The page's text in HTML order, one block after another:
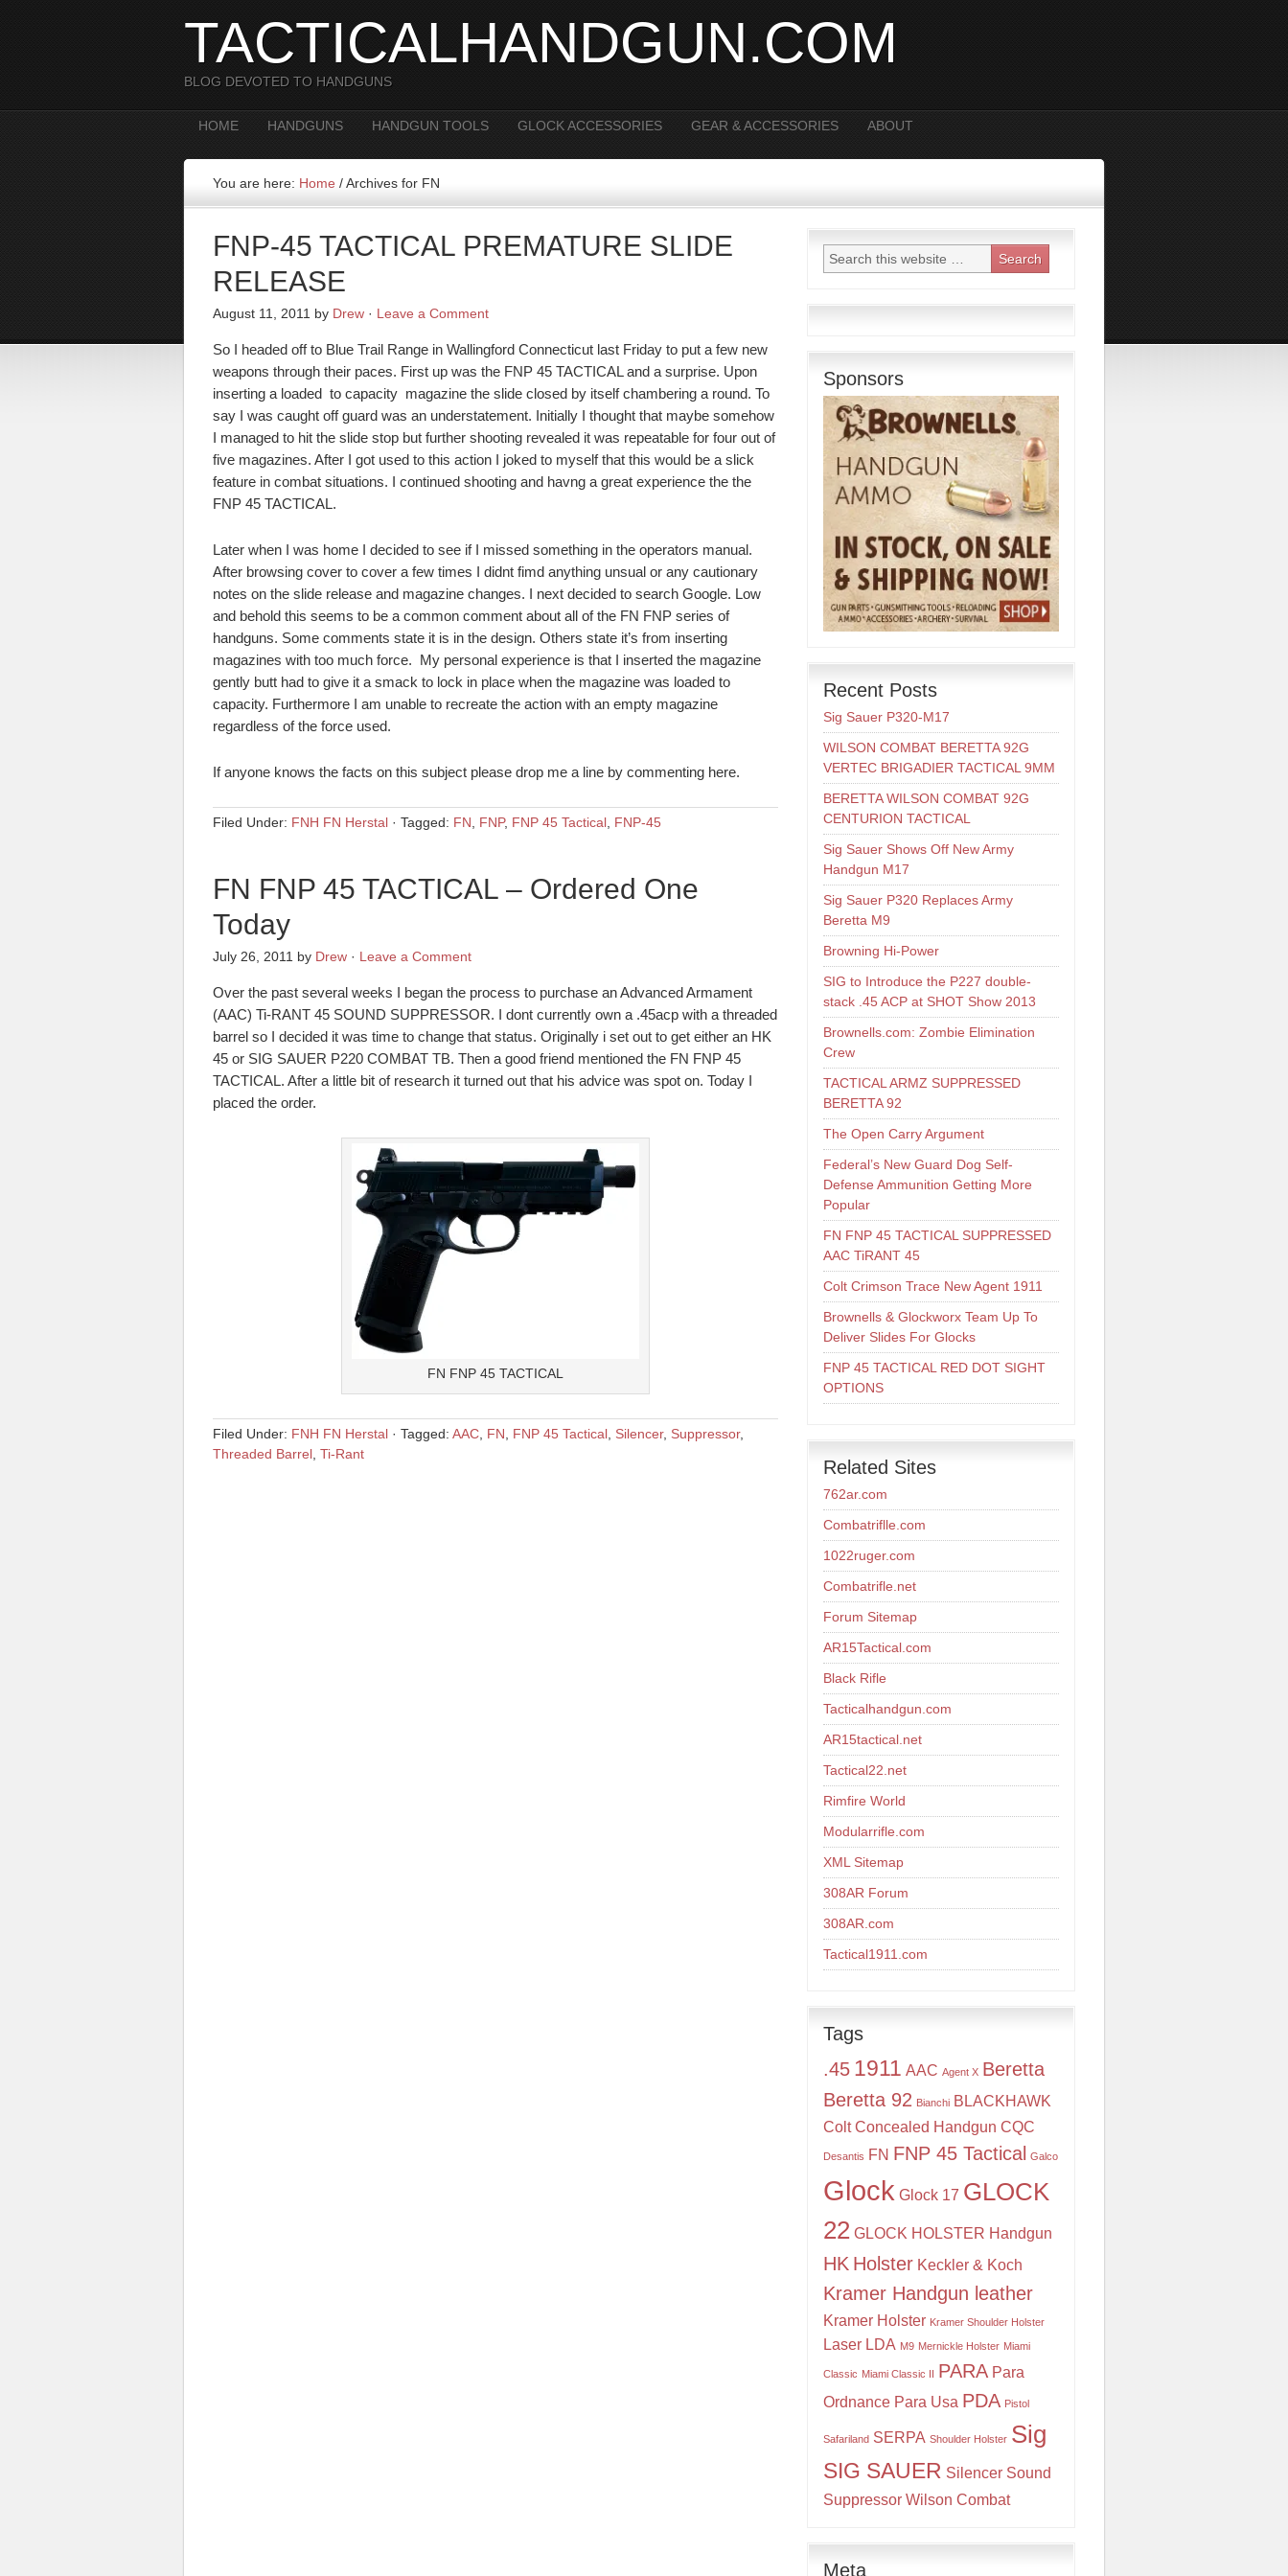
TACTICALHANDGUN.COM
BLOG DEVOTED TO HANDGUNS
HOME HANDGUNS HANDGUN TOOLS GLOCK ACCESSORIES GEAR & ACCESSORIES ABOUT
You are here: Home /Archives for FN
FNP-45 TACTICAL PREMATURE SLIDE
RELEASE
August 11, 2011 by Drew · Leave a Comment
So I headed off to Blue Trail Range in Wallingford Connecticut last Friday to put a few new
weapons through their paces. First up was the FNP 45 TACTICAL and a surprise. Upon
inserting a loaded to capacity magazine the slide closed by itself chambering a round. To
say I was caught off guard was an understatement. Initially I thought that maybe somehow
I managed to hit the slide stop but further shooting revealed it was repeatable for four out of
five magazines. After I got used to this action I joked to myself that this would be a slick
feature in combat situations. I continued shooting and havng a great experience the the
FNP 45 TACTICAL.
Later when I was home I decided to see if I missed something in the operators manual.
After browsing cover to cover a few times I didnt fimd anything unsual or any cautionary
notes on the slide release and magazine changes. I next decided to search Google. Low
and behold this seems to be a common comment about all of the FN FNP series of
handguns. Some comments state it is in the design. Others state it’s from inserting
magazines with too much force. My personal experience is that I inserted the magazine
gently butt had to give it a smack to lock in place when the magazine was loaded to
capacity. Furthermore I am unable to recreate the action with an empty magazine
regardless of the force used.
If anyone knows the facts on this subject please drop me a line by commenting here.
Filed Under: FNH FN Herstal · Tagged: FN FNP, FNP 45 Tactical FNP-45
FN FNP 45 TACTICAL – Ordered One
Today
July 26, 2011 by Drew · Leave a Comment
Over the past several weeks I began the process to purchase an Advanced Armament
(AAC) Ti-RANT 45 SOUND SUPPRESSOR. I dont currently own a .45acp with a threaded
barrel so I decided it was time to change that status. Originally i set out to get either an HK
45 or SIG SAUER P220 COMBAT TB. Then a good friend mentioned the FN FNP 45
TACTICAL. After a little bit of research it turned out that his advice was spot on. Today I
placed the order.
FN FNP 45 TACTICAL
Filed Under: FNH FN Herstal · Tagged: AAC FN FNP 45 Tactical Silencer, Suppressor,
Threaded Barrel Ti-Rant
Sponsors
Recent Posts
Sig Sauer P320-M17
WILSON COMBAT BERETTA 92G
VERTEC BRIGADIER TACTICAL 9MM
BERETTA WILSON COMBAT 92G
CENTURION TACTICAL
Sig Sauer Shows Off New Army
Handgun M17
Sig Sauer P320 Replaces Army
Beretta M9
Browning Hi-Power
SIG to Introduce the P227 double-
stack .45 ACP at SHOT Show 2013
Brownells.com: Zombie Elimination
Crew
TACTICAL ARMZ SUPPRESSED
BERETTA 92
The Open Carry Argument
Federal’s New Guard Dog Self-
Defense Ammunition Getting More
Popular
FN FNP 45 TACTICAL SUPPRESSED
AAC TiRANT 45
Colt Crimson Trace New Agent 1911
Brownells & Glockworx Team Up To
Deliver Slides For Glocks
FNP 45 TACTICAL RED DOT SIGHT
OPTIONS
Related Sites
762ar.com
Combatriflle.com
1022ruger.com
Combatrifle.net
Forum Sitemap
AR15Tactical.com
Black Rifle
Tacticalhandgun.com
AR15tactical.net
Tactical22.net
Rimfire World
Modularrifle.com
XML Sitemap
308AR Forum
308AR.com
Tactical1911.com
Tags
.45 1911 AAC Agent X Beretta
Beretta 92 Bianchi BLACKHAWK
Colt Concealed Handgun CQC
Desantis FN FNP 45 Tactical Galco
Glock Glock 17 GLOCK
22 GLOCK HOLSTER Handgun
HK Holster Keckler & Koch
Kramer Handgun leather
Kramer Holster Kramer Shoulder Holster
Laser LDA M9 Mernickle Holster Miami
Classic Miami Classic II PARA Para
Ordnance Para Usa PDA Pistol
Safariland SERPA Shoulder Holster Sig
SIG SAUER Silencer Sound
Suppressor Wilson Combat
Meta